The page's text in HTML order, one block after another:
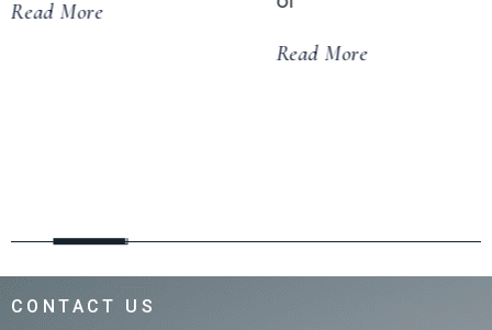
Read More
Read More
CONTACT US